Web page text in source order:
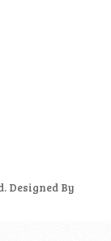
Designed By